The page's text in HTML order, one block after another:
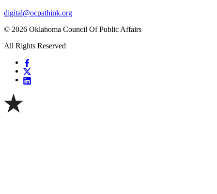
digital@ocpathink.org
© 2026 Oklahoma Council Of Public Affairs
All Rights Reserved